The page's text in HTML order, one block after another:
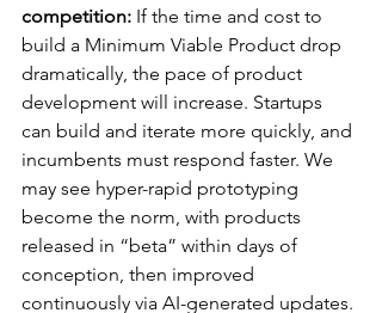
competition: If the time and cost to
build a Minimum Viable Product drop
dramatically, the pace of product
development will increase. Startups
can build and iterate more quickly, and
incumbents must respond faster. We
may see hyper-rapid prototyping
become the norm, with products
released in “beta” within days of
conception, then improved
continuously via AI-generated updates.